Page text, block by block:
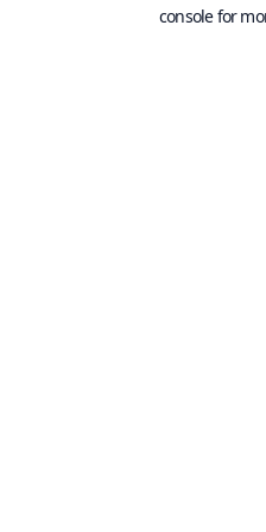
console for